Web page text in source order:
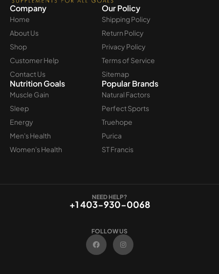
Company
Home
About Us
Shop
Customer Help
Contact Us
Our Policy
Shipping Policy
Return Policy
Privacy Policy
Terms of Service
Sitemap
Nutrition Goals
Muscle Gain
Sleep
Energy
Men's Health
Women's Health
Popular Brands
Natural Factors
Perfect Sports
Truehope
Purica
ST Francis
NEED HELP?
+1 403-930-0068
FOLLOW US
F
a
c
e
I
n
t